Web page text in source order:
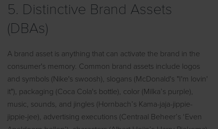
5. Distinctive Brand Assets
(DBAs)
A brand asset is anything that can activate the brand in the
consumer's memory. Common brand assets include logos
and symbols (Nike's swoosh), slogans (McDonald's "I'm lovin'
it"), packaging (Coca Cola's bottle), color (Milka’s purple),
music, sounds, and jingles (Hornbach’s Kama-jaja-jippie-
jippie-jee), advertising executions (Centraal Beheer’s ‘Even